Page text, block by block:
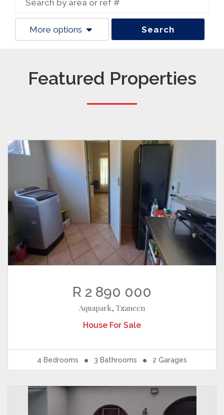
More options Search
Featured Properties
R 2 890 000
Aquapark, Tzaneen
House For Sale
4 Bedrooms 3 Bathrooms 2 Garages